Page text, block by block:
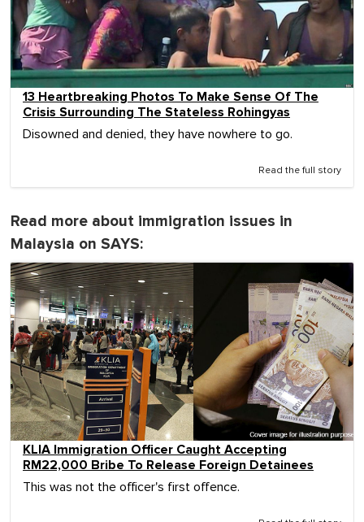
13 Heartbreaking Photos To Make Sense Of The
Crisis Surrounding The Stateless Rohingyas
Disowned and denied, they have nowhere to go.
Read the full story
Read more about immigration issues in
Malaysia on SAYS:
KLIA Immigration Officer Caught Accepting
RM22,000 Bribe To Release Foreign Detainees
This was not the officer's first offence.